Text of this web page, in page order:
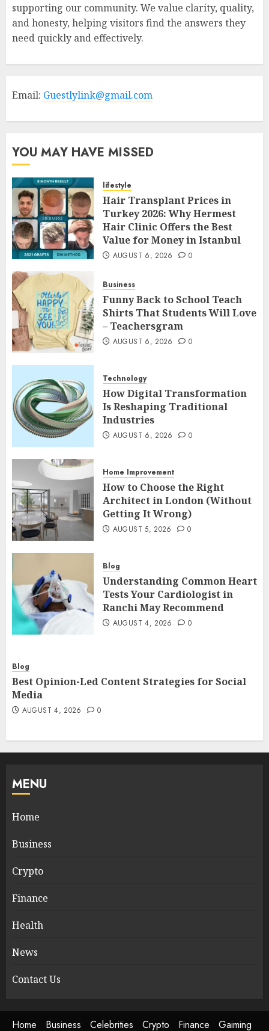
supporting our community. We value clarity, quality,
and honesty, helping visitors find the answers they
need quickly and effectively.
Email: Guestlylink@gmail.com
YOU MAY HAVE MISSED
lifestyle
Hair Transplant Prices in
Turkey 2026: Why Hermest
Hair Clinic Offers the Best
Value for Money in Istanbul
AUGUST 6, 2026 0
Business
Funny Back to School Teach
Shirts That Students Will Love
– Teachersgram
AUGUST 6, 2026 0
Technology
How Digital Transformation
Is Reshaping Traditional
Industries
AUGUST 6, 2026 0
Home Improvement
How to Choose the Right
Architect in London (Without
Getting It Wrong)
AUGUST 5, 2026 0
Blog
Understanding Common Heart
Tests Your Cardiologist in
Ranchi May Recommend
AUGUST 4, 2026 0
Blog
Best Opinion-Led Content Strategies for Social
Media
AUGUST 4, 2026 0
MENU
Home
Business
Crypto
Finance
Health
News
Contact Us
Home Business Celebrities Crypto Finance Gaiming